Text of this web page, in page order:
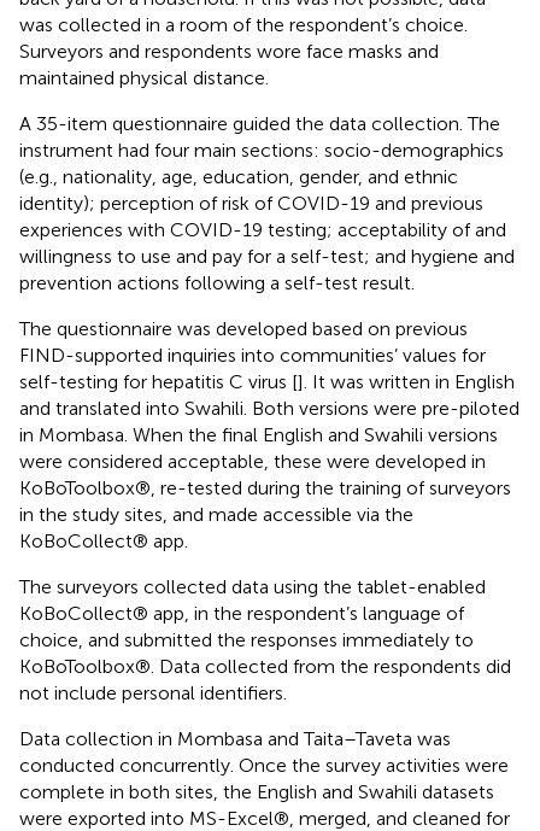
was collected in a room of the respondent’s choice.
Surveyors and respondents wore face masks and
maintained physical distance.
A 35-item questionnaire guided the data collection. The
instrument had four main sections: socio-demographics
(e.g., nationality, age, education, gender, and ethnic
identity); perception of risk of COVID-19 and previous
experiences with COVID-19 testing; acceptability of and
willingness to use and pay for a self-test; and hygiene and
prevention actions following a self-test result.
The questionnaire was developed based on previous
FIND-supported inquiries into communities’ values for
self-testing for hepatitis C virus []. It was written in English
and translated into Swahili. Both versions were pre-piloted
in Mombasa. When the final English and Swahili versions
were considered acceptable, these were developed in
KoBoToolbox®, re-tested during the training of surveyors
in the study sites, and made accessible via the
KoBoCollect® app.
The surveyors collected data using the tablet-enabled
KoBoCollect® app, in the respondent’s language of
choice, and submitted the responses immediately to
KoBoToolbox®. Data collected from the respondents did
not include personal identifiers.
Data collection in Mombasa and Taita–Taveta was
conducted concurrently. Once the survey activities were
complete in both sites, the English and Swahili datasets
were exported into MS-Excel®, merged, and cleaned for